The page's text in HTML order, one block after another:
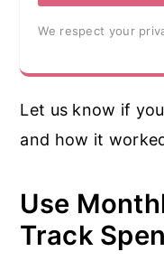
We respect your
Let us know if
and how it
Use
Track